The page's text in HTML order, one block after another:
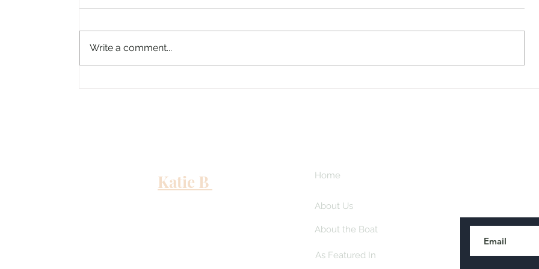
Columbus, Mississippi
Write a comment...
Katie B Home
About Us
About the Boat
As Featured In